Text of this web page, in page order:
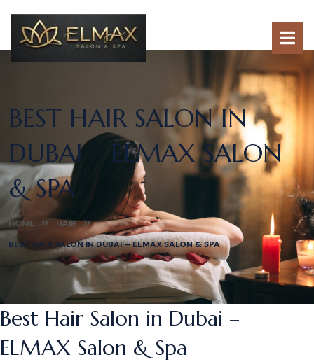
BEST HAIR SALON IN
DUBAI – ELMAX SALON
& SPA
HOME
HAIR
BEST HAIR SALON IN DUBAI – ELMAX SALON & SPA
Best Hair Salon in Dubai –
ELMAX Salon & Spa